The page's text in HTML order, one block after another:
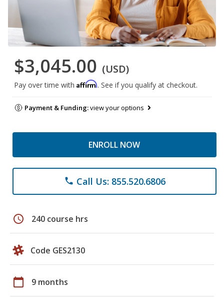
$3,045.00 (USD)
Pay over time with Affirm. See if you qualify at checkout.
Payment & Funding:view your options
ENROLL NOW
phone Call Us: 855.520.6806
schedule 240 course hrs
Code GES2130
calendar_today 9 months